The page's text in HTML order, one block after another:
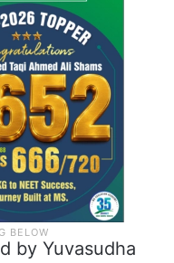
by Yuvasudha